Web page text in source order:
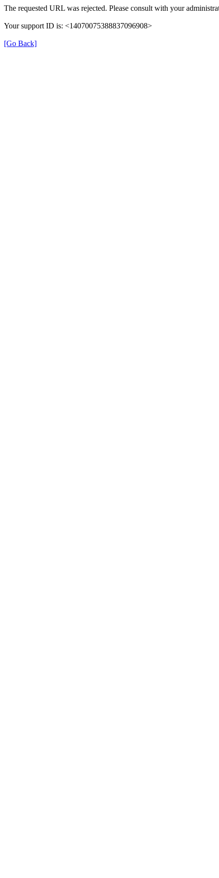
The requested URL was rejected. Please consult with your
Your support ID is: <14070075388837096908>
[Go Back]